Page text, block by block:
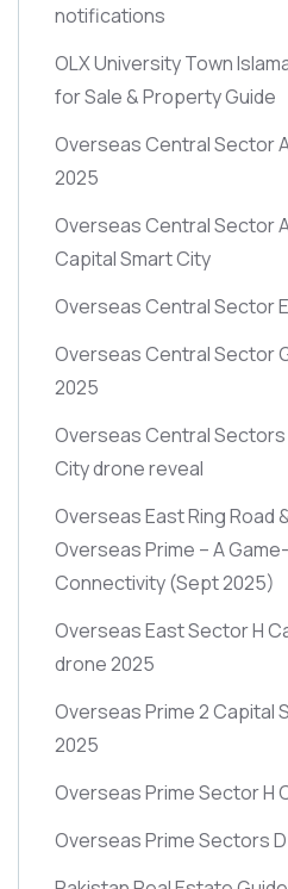
notifications
OLX University Town
for Sale & Property Guide
Overseas Central Sector
2025
Overseas Central Sector
Capital Smart City
Overseas Central Sector
Overseas Central Sector
2025
Overseas Central Sectors
City drone reveal
Overseas East Ring Road
Overseas Prime – A
Connectivity(Sept 2025)
Overseas East Sector H
drone 2025
Overseas Prime 2 Capital
2025
Overseas Prime Sector H
Overseas Prime Sectors